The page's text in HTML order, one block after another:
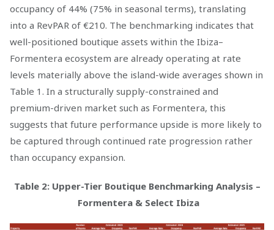
occupancy of 44% (75% in seasonal terms), translating
into a RevPAR of €210. The benchmarking indicates that
well-positioned boutique assets within the Ibiza–
Formentera ecosystem are already operating at rate
levels materially above the island-wide averages shown in
Table 1. In a structurally supply-constrained and
premium-driven market such as Formentera, this
suggests that future performance upside is more likely to
be captured through continued rate progression rather
than occupancy expansion.
Table 2: Upper-Tier Boutique Benchmarking Analysis –
Formentera & Select Ibiza